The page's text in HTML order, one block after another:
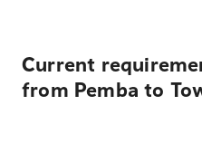
Current
from Pemba to